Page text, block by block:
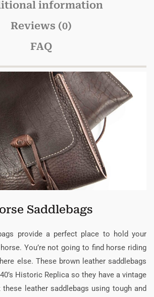
information
Reviews (0)
FAQ
Saddlebags
provide a perfect place to hold your
You’re not going to find horse riding
else. These brown leather saddlebags
Historic Replica so they have a vintage
these leather saddlebags using tough and